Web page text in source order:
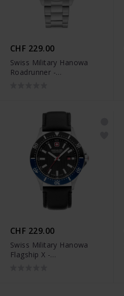
CHF 229.00
Swiss Military Hanowa
Roadrunner -
CHF 229.00
Swiss Military Hanowa
Flagship X -